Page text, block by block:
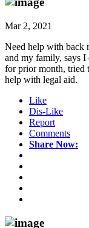
Mar 2, 2021
Need help with back
and my family, says
for prior month, tried
help with legal aid.
Like
Dis-Like
Report
Comments
Share Now: